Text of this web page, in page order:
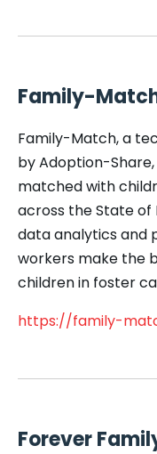
Family-
Family-Match, a
by Adoption-
matched with
across the State of
data analytics and
workers make the
children in foster
https://family-
Forever